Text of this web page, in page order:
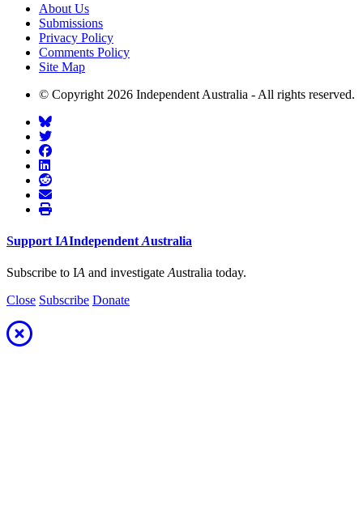
About Us
Submissions
Privacy Policy
Comments Policy
Site Map
© Copyright 2026 Independent Australia - All rights reserved.
Support IAIndependent Australia
Subscribe to IA and investigate Australia today.
Close Subscribe Donate